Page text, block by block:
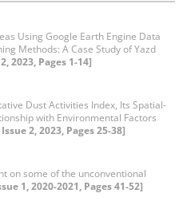
Using Google Earth Engine Data
Methods: A Case Study of Yazd
2023, Pages 1-14]
Dust Activities Index, Its Spatial-
with Environmental Factors
2, 2023, Pages 25-38]
on some of the unconventional
1, 2020-2021, Pages 41-52]